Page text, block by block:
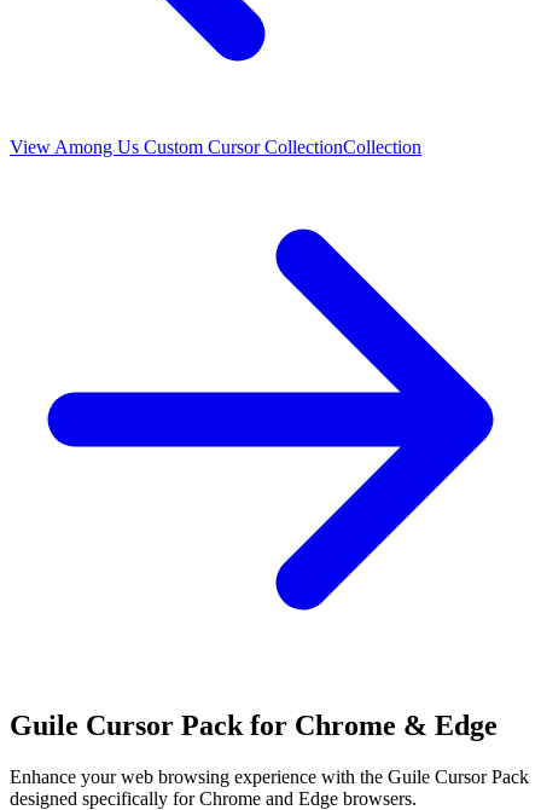
View Among Us Custom Cursor CollectionCollection
Guile Cursor Pack for Chrome & Edge
Enhance your web browsing experience with the Guile Cursor Pack
designed specifically for Chrome and Edge browsers.